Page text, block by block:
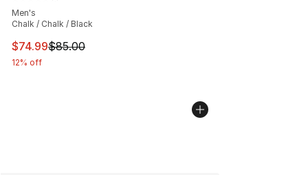
Men's
Chalk / Chalk / Black
This item is on sale. Price dropped from $85.00 to
$74.99$85.00
12% off